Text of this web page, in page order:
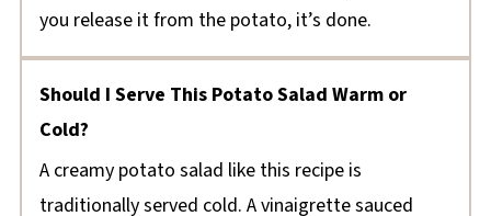
you release it from the potato, it’s done.
Should I Serve This Potato Salad Warm or
Cold?
A creamy potato salad like this recipe is
traditionally served cold. A vinaigrette sauced